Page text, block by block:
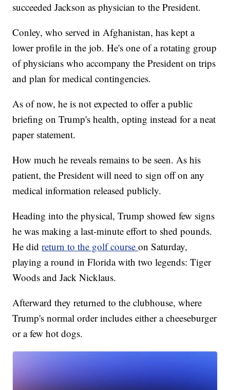
succeeded Jackson as physician to the President.
Conley, who served in Afghanistan, has kept a
lower profile in the job. He's one of a rotating group
of physicians who accompany the President on trips
and plan for medical contingencies.
As of now, he is not expected to offer a public
briefing on Trump's health, opting instead for a neat
paper statement.
How much he reveals remains to be seen. As his
patient, the President will need to sign off on any
medical information released publicly.
Heading into the physical, Trump showed few signs
he was making a last-minute effort to shed pounds.
He didreturn to the golf courseon Saturday,
playing a round in Florida with two legends: Tiger
Woods and Jack Nicklaus.
Afterward they returned to the clubhouse, where
Trump's normal order includes either a cheeseburger
or a few hot dogs.